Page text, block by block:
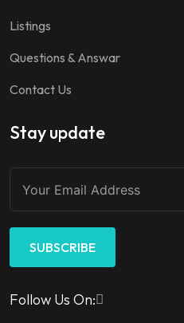
Listings
Questions & Answar
Contact Us
Stay update
SUBSCRIBE
Follow Us On: